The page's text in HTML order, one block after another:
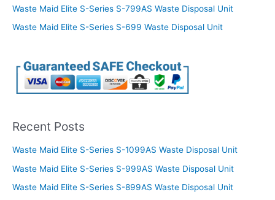
Waste Maid Elite S-Series S-799AS Waste Disposal Unit
Waste Maid Elite S-Series S-699 Waste Disposal Unit
Recent Posts
Waste Maid Elite S-Series S-1099AS Waste Disposal Unit
Waste Maid Elite S-Series S-999AS Waste Disposal Unit
Waste Maid Elite S-Series S-899AS Waste Disposal Unit